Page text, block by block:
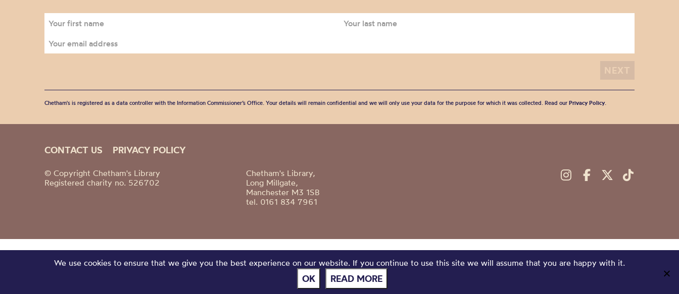
Chetham's is registered as a data controller with the Information Commissioner’s Office. Your details will remain confidential and we will only use your data for the purpose for which it was collected. Read our Privacy Policy.
CONTACT US PRIVACY POLICY
© Copyright Chetham's Library
Registered charity no. 526702
Chetham's Library,
Long Millgate,
Manchester M3 1SB
tel. 0161 834 7961
We use cookies to ensure that we give you the best experience on our website. If you continue to use this site we will assume that you are happy with it.
OK READ MORE